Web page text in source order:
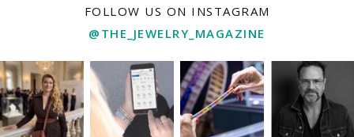
FOLLOW US ON INSTAGRAM
@THE_JEWELRY_MAGAZINE